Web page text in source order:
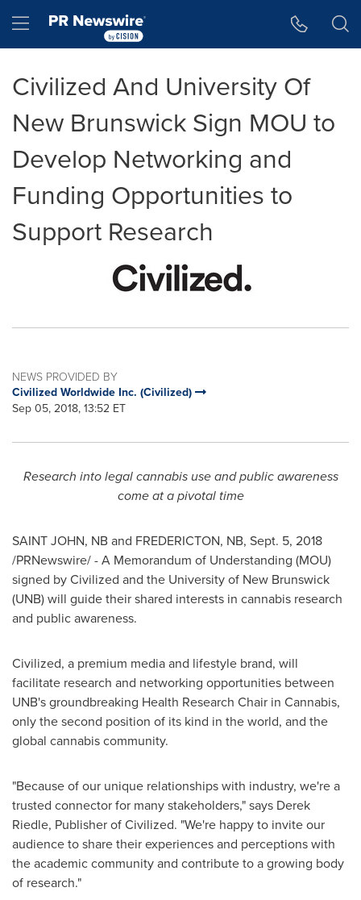
Hamburger menu
Civilized And University Of
New Brunswick Sign MOU to
Develop Networking and
Funding Opportunities to
Support Research
NEWS PROVIDED BY
Civilized Worldwide Inc. (Civilized)
Sep 05, 2018, 13:52 ET
Research into legal cannabis use and public awareness
come at a pivotal time
SAINT JOHN, NB and FREDERICTON, NB, Sept. 5, 2018
/PRNewswire/ - A Memorandum of Understanding (MOU)
signed by Civilized and the University of New Brunswick
(UNB) will guide their shared interests in cannabis research
and public awareness.
Civilized, a premium media and lifestyle brand, will
facilitate research and networking opportunities between
UNB's groundbreaking Health Research Chair in Cannabis,
only the second position of its kind in the world, and the
global cannabis community.
"Because of our unique relationships with industry, we're a
trusted connector for many stakeholders," says Derek
Riedle, Publisher of Civilized. "We're happy to invite our
audience to share their experiences and perceptions with
the academic community and contribute to a growing body
of research."